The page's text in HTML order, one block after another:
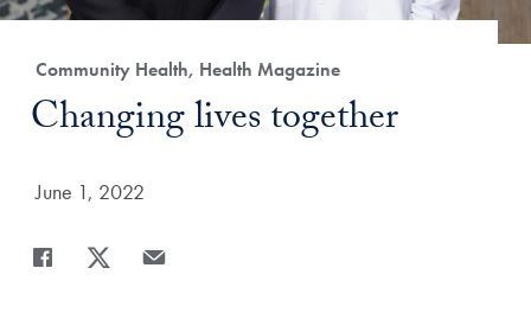
Category:
Community Health, Health Magazine
Title:
Changing lives together
Date Published:
June 1, 2022
Share